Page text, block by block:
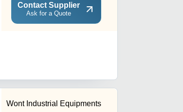
Contact Supplier
Ask for a Quote
Wont Industrial Equipments